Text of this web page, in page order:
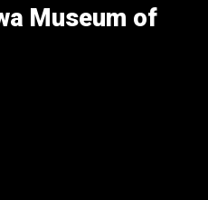
Museum of